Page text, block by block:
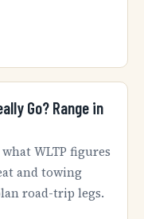
Go? Range in
WLTP figures
and towing
road-trip legs.